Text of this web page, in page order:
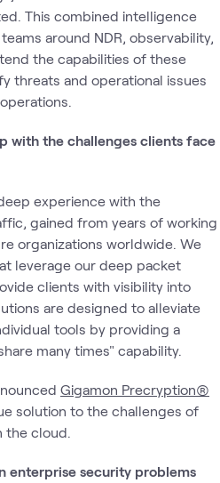
This combined intelligence
around NDR, observability,
the capabilities of these
threats and operational issues
with the challenges clients face
experience with the
gained from years of working
organizations worldwide. We
leverage our deep packet
clients with visibility into
are designed to alleviate
tools by providing a
many times" capability.
Gigamon Precryption®
solution to the challenges of
the cloud.
enterprise security problems